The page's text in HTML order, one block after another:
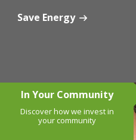
Save Energy
In Your Community
Discover how we invest in
your community